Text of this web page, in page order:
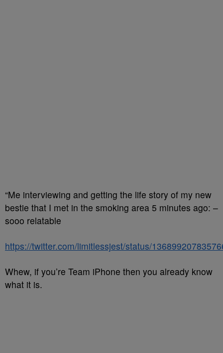
“Me interviewing and getting the life story of my new
bestie that I met in the smoking area 5 minutes ago: –
sooo relatable
https://twitter.com/limitlessjest/status/
Whew, if you’re Team iPhone then you already know
what it is.